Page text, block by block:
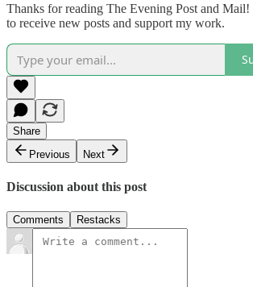
Thanks for reading The Evening Post and Mail!
to receive new posts and support my work.
Share
Previous
Next
Discussion about this post
Comments Restacks